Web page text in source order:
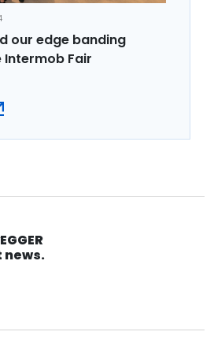
our edge banding
Fair